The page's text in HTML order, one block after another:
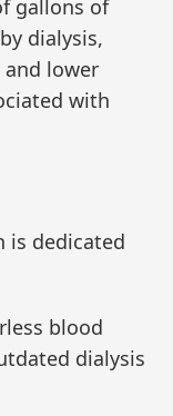
gallons of
dialysis,
lower
with
is dedicated
blood
dialysis